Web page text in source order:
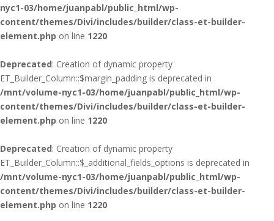
nyc1-03/home/juanpabl/public_html/wp-
content/themes/Divi/includes/builder/class-et-builder-
element.php on line 1220
Deprecated: Creation of dynamic property
ET_Builder_Column::$margin_padding is deprecated in
/mnt/volume-nyc1-03/home/juanpabl/public_html/wp-
content/themes/Divi/includes/builder/class-et-builder-
element.php on line 1220
Deprecated: Creation of dynamic property
ET_Builder_Column::$_additional_fields_options is deprecated in
/mnt/volume-nyc1-03/home/juanpabl/public_html/wp-
content/themes/Divi/includes/builder/class-et-builder-
element.php on line 1220